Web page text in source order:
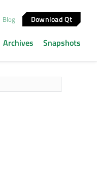
Blog Download Qt
Archives Snapshots